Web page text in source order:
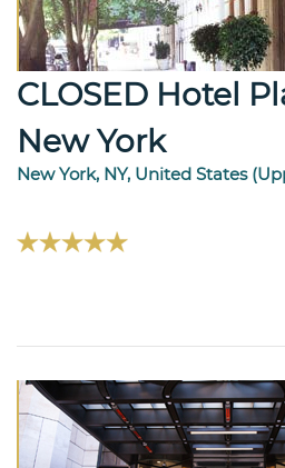
CLOSED Hotel
New York
New York, NY, United States